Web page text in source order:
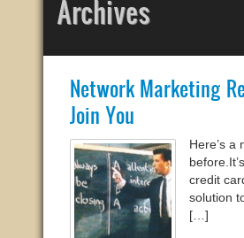
Archives
Network Marketing
Join You
Here’s a
credit
solution
[…]